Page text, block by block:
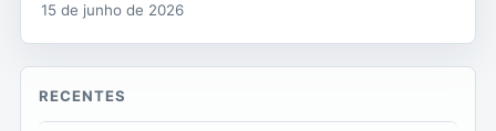
15 de junho de 2026
RECENTES